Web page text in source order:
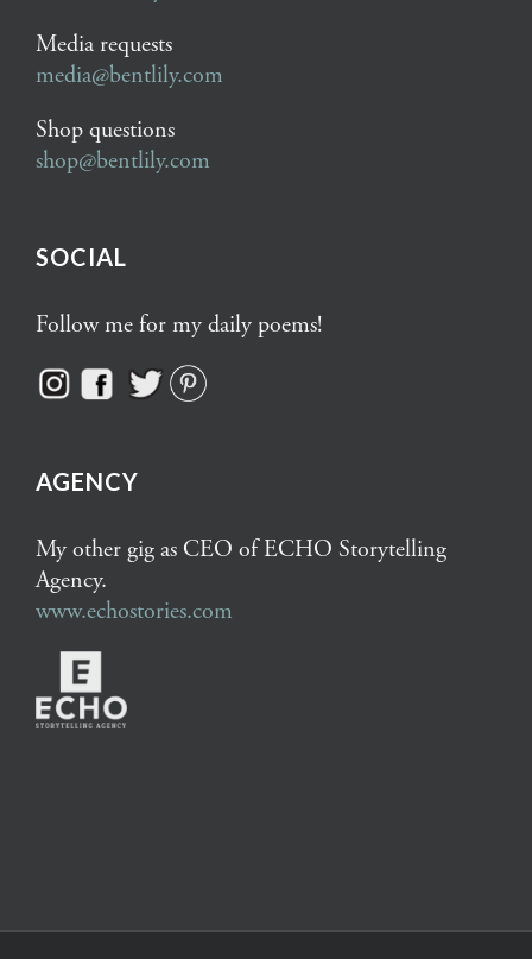
Media requests
media@bentlily.com
Shop questions
shop@bentlily.com
SOCIAL
Follow me for my daily poems!
AGENCY
My other gig as CEO of ECHO Storytelling
Agency.
www.echostories.com